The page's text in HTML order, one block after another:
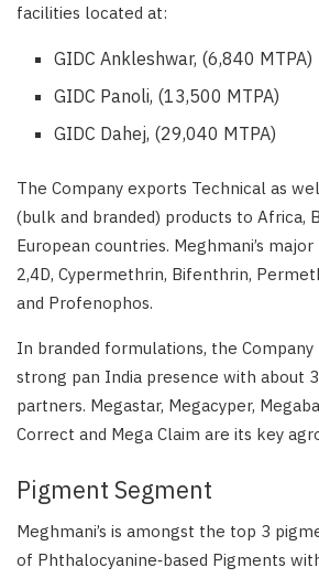
facilities located at:
GIDC Ankleshwar, (6,840 MTPA)
GIDC Panoli, (13,500 MTPA)
GIDC Dahej, (29,040 MTPA)
The Company exports Technical as
(bulk and branded) products to Africa,
European countries. Meghmani’s
2,4D, Cypermethrin, Bifenthrin,
and Profenophos.
In branded formulations, the Company
strong pan India presence with about
partners. Megastar, Megacyper,
Correct and Mega Claim are its key
Pigment Segment
Meghmani’s is amongst the top 3
of Phthalocyanine‑based Pigments